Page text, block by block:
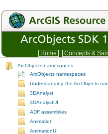
Home Concepts &
ArcObjects namespaces
ArcObjects namespaces
Understanding the ArcObjects
3DAnalyst
3DAnalystUI
ADF assemblies
Animation
AnimationUI